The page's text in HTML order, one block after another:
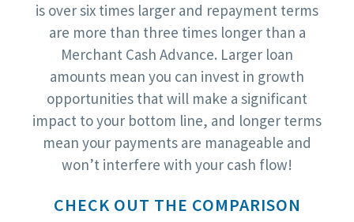
is over six times larger and repayment terms
are more than three times longer than a
Merchant Cash Advance. Larger loan
amounts mean you can invest in growth
opportunities that will make a significant
impact to your bottom line, and longer terms
mean your payments are manageable and
won’t interfere with your cash flow!
CHECK OUT THE COMPARISON